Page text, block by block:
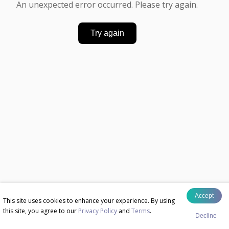
This site uses cookies to enhance your experience. By using
this site, you agree to our Privacy Policy and Terms.
Accept
Decline
An unexpected error occurred. Please try again.
Try again